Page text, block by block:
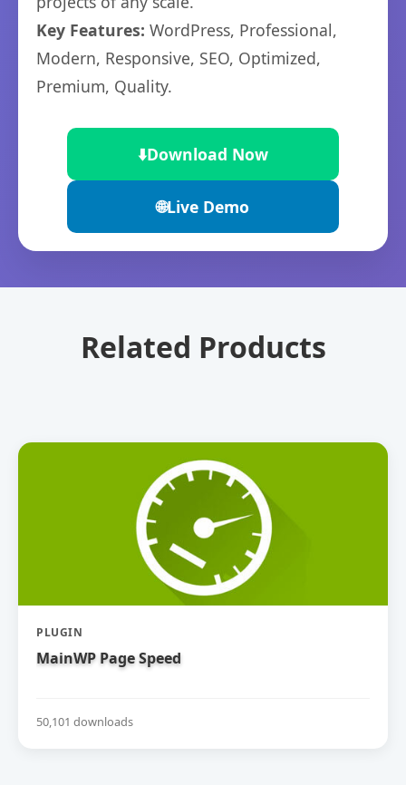
Key Features: WordPress, Professional,
Modern, Responsive, SEO, Optimized,
Premium, Quality.
⬇️Download Now
🌐Live Demo
Related Products
PLUGIN
MainWP Page Speed
50,101 downloads